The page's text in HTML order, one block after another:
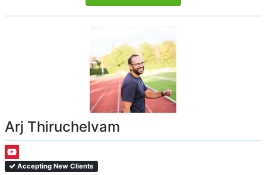
Arj Thiruchelvam
Accepting New Clients